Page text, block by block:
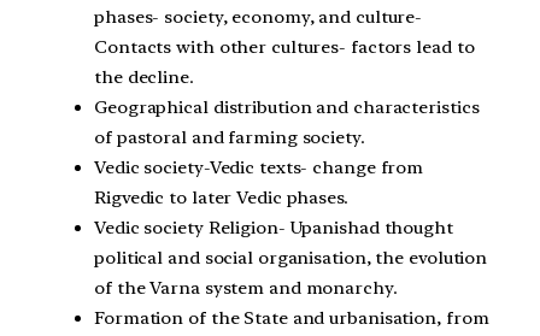
phases- society, economy, and culture-
Contacts with other cultures- factors lead to
the decline.
Geographical distribution and characteristics
of pastoral and farming society.
Vedic society-Vedic texts- change from
Rigvedic to later Vedic phases.
Vedic society Religion- Upanishad thought
political and social organisation, the evolution
of the Varna system and monarchy.
Formation of the State and urbanisation, from